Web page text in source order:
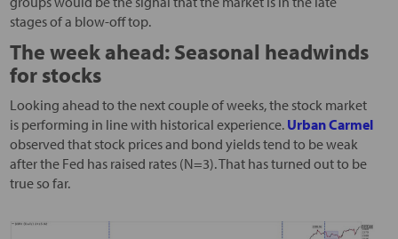
stages of a blow-off top.
The week ahead: Seasonal headwinds
for stocks
Looking ahead to the next couple of weeks, the stock market
is performing in line with historical experience. Urban Carmel
observed that stock prices and bond yields tend to be weak
after the Fed has raised rates (N=3). That has turned out to be
true so far.